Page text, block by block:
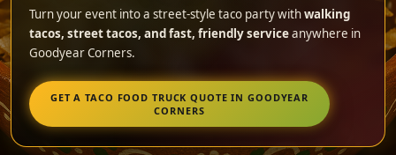
Turn your event into a street-style taco party withwalking
tacos, street tacos, and fast, friendly serviceanywhere in
Goodyear Corners.
GET A TACO FOOD TRUCK QUOTE IN GOODYEAR
CORNERS